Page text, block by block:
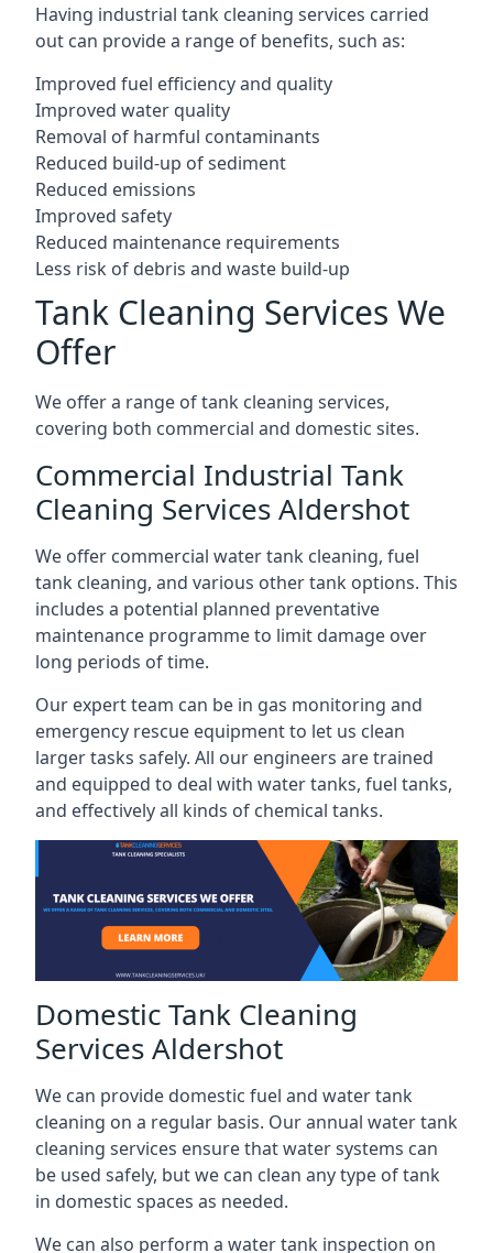
Having industrial tank cleaning services carried
out can provide a range of benefits, such as:
Improved fuel efficiency and quality
Improved water quality
Removal of harmful contaminants
Reduced build-up of sediment
Reduced emissions
Improved safety
Reduced maintenance requirements
Less risk of debris and waste build-up
Tank Cleaning Services We
Offer
We offer a range of tank cleaning services,
covering both commercial and domestic sites.
Commercial Industrial Tank
Cleaning Services Aldershot
We offer commercial water tank cleaning, fuel
tank cleaning, and various other tank options. This
includes a potential planned preventative
maintenance programme to limit damage over
long periods of time.
Our expert team can be in gas monitoring and
emergency rescue equipment to let us clean
larger tasks safely. All our engineers are trained
and equipped to deal with water tanks, fuel tanks,
and effectively all kinds of chemical tanks.
Domestic Tank Cleaning
Services Aldershot
We can provide domestic fuel and water tank
cleaning on a regular basis. Our annual water tank
cleaning services ensure that water systems can
be used safely, but we can clean any type of tank
in domestic spaces as needed.
We can also perform a water tank inspection on